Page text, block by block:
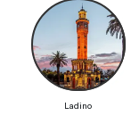
Ladino